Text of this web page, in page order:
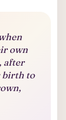
own
after
birth to